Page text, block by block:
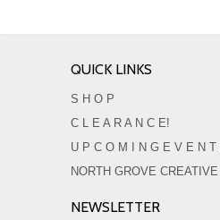
QUICK LINKS
S H O P
C L E A R A N C E!
U P C O M I N G E V E N T
NORTH GROVE CREATIVE
NEWSLETTER